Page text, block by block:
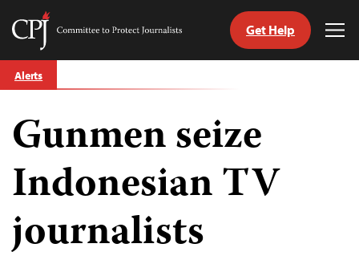
Skip
to
Committee
Journalists
Get Help
Alerts
Gunmen seize
Indonesian TV
journalists